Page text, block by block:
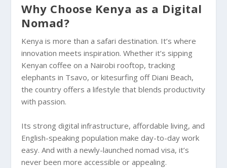
Why Choose Kenya as a Digital
Nomad?
Kenya is more than a safari destination. It’s where
innovation meets inspiration. Whether it’s sipping
Kenyan coffee on a Nairobi rooftop, tracking
elephants in Tsavo, or kitesurfing off Diani Beach,
the country offers a lifestyle that blends productivity
with passion.
Its strong digital infrastructure, affordable living, and
English-speaking population make day-to-day work
easy. And with a newly-launched nomad visa, it’s
never been more accessible or appealing.